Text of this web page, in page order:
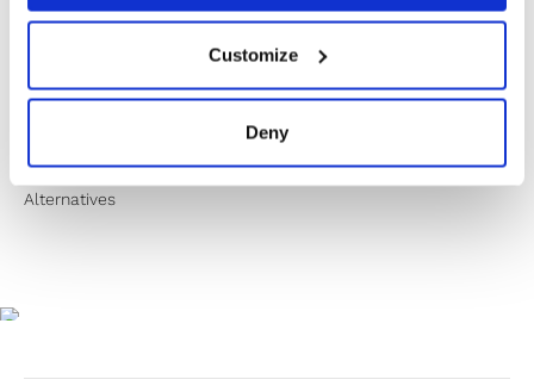
Customize
Deny
Product Care
Shipping & Returns